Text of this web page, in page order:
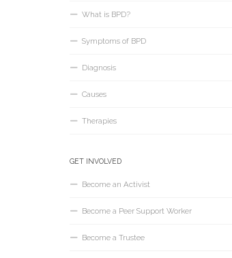
What is BPD?
Symptoms of BPD
Diagnosis
Causes
Therapies
GET INVOLVED
Become an Activist
Become a Peer Support Worker
Become a Trustee